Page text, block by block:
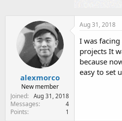
e
alexmorco
New member
Joined
Aug 31, 2018
Messages 4
Points 1
Aug 31, 2018
I was
projects It
because
easy to set